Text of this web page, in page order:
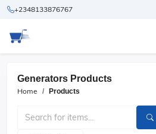
+2348133876767
Generators Products
Home Products